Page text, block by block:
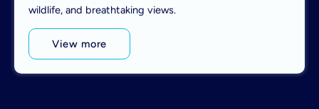
wildlife, and breathtaking views.
View more